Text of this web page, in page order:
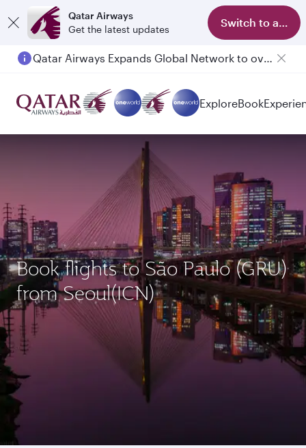
Qatar Airways
Get the latest updates
Switch to app
Qatar Airways Expands Global Network to over 160 Destinations
ExploreBook
Book flights to São Paulo (GRU)
from Seoul(ICN)